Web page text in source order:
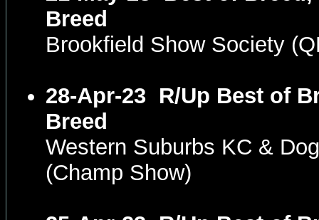
Breed
Brookfield Show Society
28-Apr-23 R/Up Best of
Breed
Western Suburbs KC &
(Champ Show)